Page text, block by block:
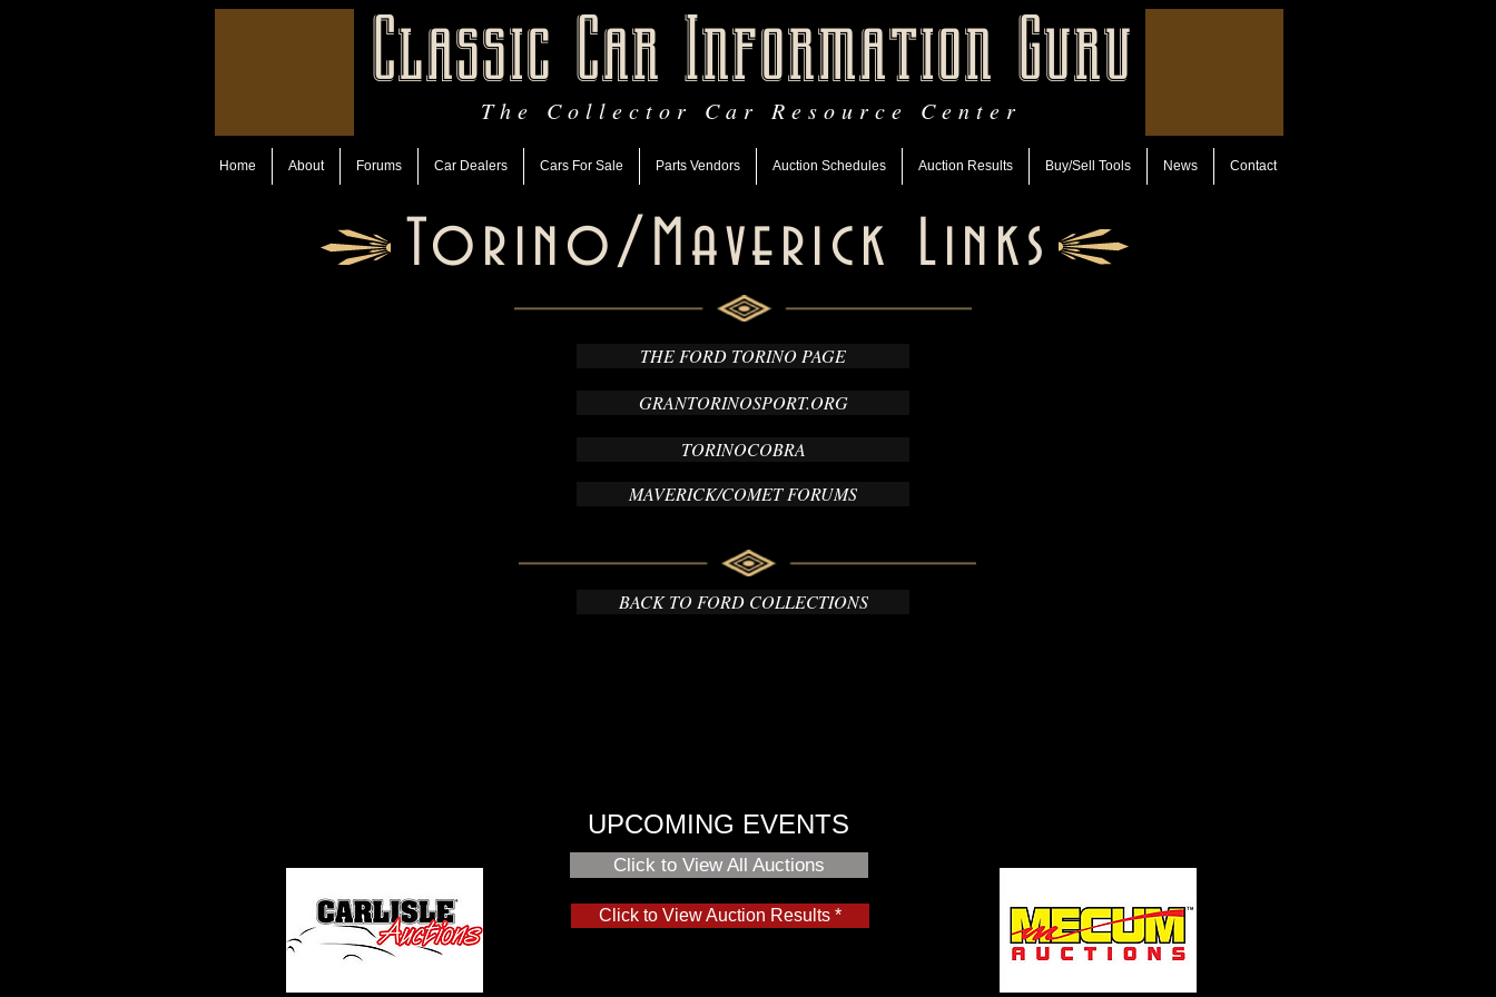
Classic Car Information Guru
The Collector Car Resource Center
Home About Forums Car Dealers Cars For Sale Parts Vendors Auction Schedules Auction Results Buy/Sell Tools News Contact
Torino/Maverick Links
MAVERICK/COMET FORUMS
TORINOCOBRA
THE FORD TORINO PAGE
GRANTORINOSPORT.ORG
BACK TO FORD COLLECTIONS
Click to View Auction Results *
Click to View All Auctions
UPCOMING EVENTS